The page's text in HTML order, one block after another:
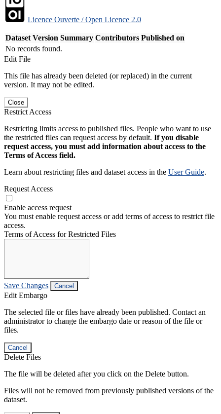
Licence Ouverte / Open Licence 2.0
Dataset Version Summary Contributors Published on
No records found.
Edit File
This file has already been deleted (or replaced) in the current
version. It may not be edited.
Close
Restrict Access
Restricting limits access to published files. People who want to use
the restricted files can request access by default. If you disable
request access, you must add information about access to the
Terms of Access field.
Learn about restricting files and dataset access in the User Guide.
Request Access
Enable access request
You must enable request access or add terms of access to restrict file
access.
Terms of Access for Restricted Files
Save Changes Cancel
Edit Embargo
The selected file or files have already been published. Contact an
administrator to change the embargo date or reason of the file or
files.
Cancel
Delete Files
The file will be deleted after you click on the Delete button.
Files will not be removed from previously published versions of the
dataset.